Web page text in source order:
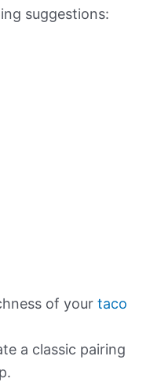
suggestions:
of your taco
a classic pairing